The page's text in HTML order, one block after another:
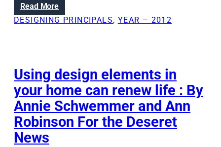
r
o
f
o
r
e
n
t
Read More:
R
a
t
i
o
n
S
DESIGNING PRINCIPALS, YEAR – 2012
Using design elements in
your home can renew life : By
Annie Schwemmer and Ann
Robinson For the Deseret
News